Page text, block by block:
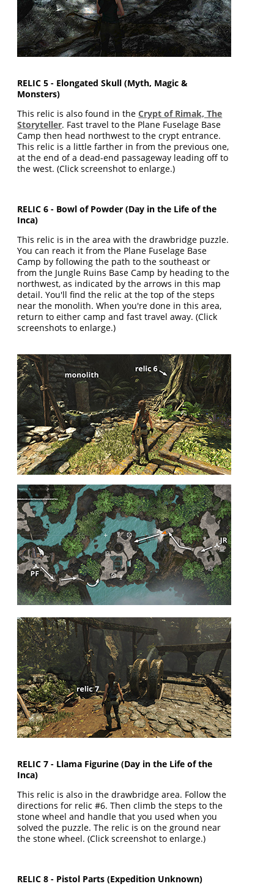
RELIC 5 - Elongated Skull (Myth, Magic &
Monsters)
This relic is also found in theCrypt of Rimak, The
Storyteller. Fast travel to the Plane Fuselage Base
Camp then head northwest to the crypt entrance.
This relic is a little farther in from the previous one,
at the end of a dead-end passageway leading off to
the west. (Click screenshot to enlarge.)
RELIC 6 - Bowl of Powder (Day in the Life of the
Inca)
This relic is in the area with the drawbridge puzzle.
You can reach it from the Plane Fuselage Base
Camp by following the path to the southeast or
from the Jungle Ruins Base Camp by heading to the
northwest, as indicated by the arrows in this map
detail. You'll find the relic at the top of the steps
near the monolith. When you're done in this area,
return to either camp and fast travel away. (Click
screenshots to enlarge.)
RELIC 7 - Llama Figurine (Day in the Life of the
Inca)
This relic is also in the drawbridge area. Follow the
directions for relic #6. Then climb the steps to the
stone wheel and handle that you used when you
solved the puzzle. The relic is on the ground near
the stone wheel. (Click screenshot to enlarge.)
RELIC 8 - Pistol Parts (Expedition Unknown)